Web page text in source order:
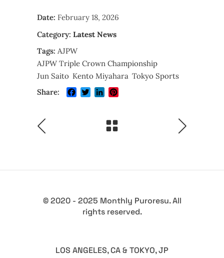
Date: February 18, 2026
Category: Latest News
Tags: AJPW
AJPW Triple Crown Championship
Jun Saito Kento Miyahara Tokyo Sports
Share:
Facebook
TwitterLinkedIn
© 2020 - 2025 Monthly Puroresu. All
rights reserved.
LOS ANGELES, CA & TOKYO, JP